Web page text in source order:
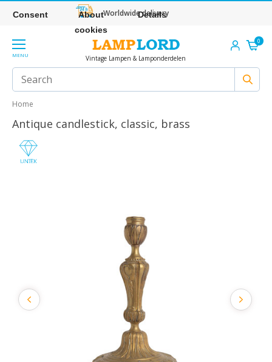
Worldwide delivery
MENU Vintage Lampen & Lamponderdelen
0
Home
Antique candlestick, classic, brass
Consent
About
cookies
Details